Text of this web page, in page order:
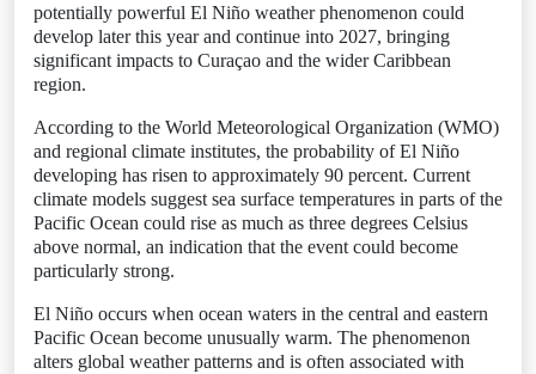
potentially powerful El Niño weather phenomenon could
develop later this year and continue into 2027, bringing
significant impacts to Curaçao and the wider Caribbean
region.
According to the World Meteorological Organization (WMO)
and regional climate institutes, the probability of El Niño
developing has risen to approximately 90 percent. Current
climate models suggest sea surface temperatures in parts of the
Pacific Ocean could rise as much as three degrees Celsius
above normal, an indication that the event could become
particularly strong.
El Niño occurs when ocean waters in the central and eastern
Pacific Ocean become unusually warm. The phenomenon
alters global weather patterns and is often associated with